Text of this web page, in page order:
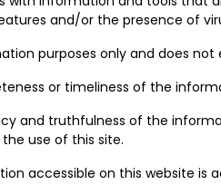
and/or the presence of
purposes only and does
or timeliness of the
and truthfulness of the
use of this site.
accessible on this website is